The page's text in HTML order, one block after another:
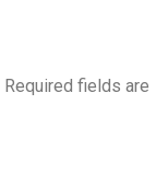
Required fields are